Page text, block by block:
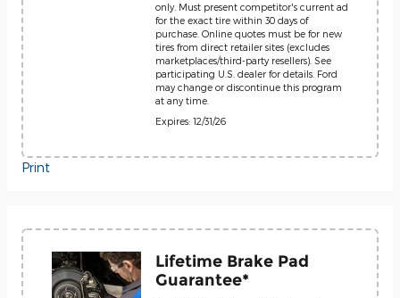
only. Must present competitor's current ad
for the exact tire within 30 days of
purchase. Online quotes must be for new
tires from direct retailer sites (excludes
marketplaces/third-party resellers). See
participating U.S. dealer for details. Ford
may change or discontinue this program
at any time.
Expires: 12/31/26
Print
Lifetime Brake Pad
Guarantee*